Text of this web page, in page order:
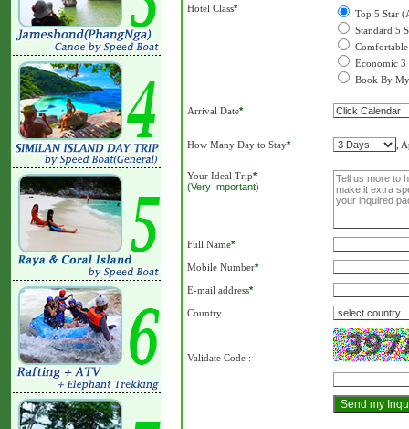
Hotel Class*
Top 5 Star
Standard 5
Economic 3
Book By
Arrival Date*
How Many Day to Stay* ,
Your Ideal Trip*
(Very Important)
Full Name*
Mobile Number*
E-mail address*
Country
Validate Code :